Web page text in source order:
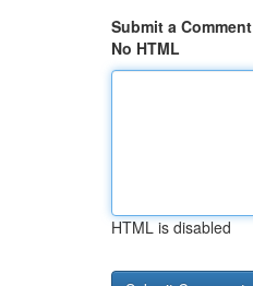
Submit a Comment
No HTML
HTML is disabled